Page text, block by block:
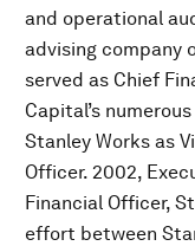
and operational
advising company
served as Chief
Capital’s
Stanley Works as
Officer. 2002,
Financial Officer,
effort between